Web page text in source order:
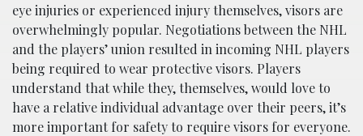
eye injuries or experienced injury themselves, visors are
overwhelmingly popular. Negotiations between the NHL
and the players’ union resulted in incoming NHL players
being required to wear protective visors. Players
understand that while they, themselves, would love to
have a relative individual advantage over their peers, it’s
more important for safety to require visors for everyone.